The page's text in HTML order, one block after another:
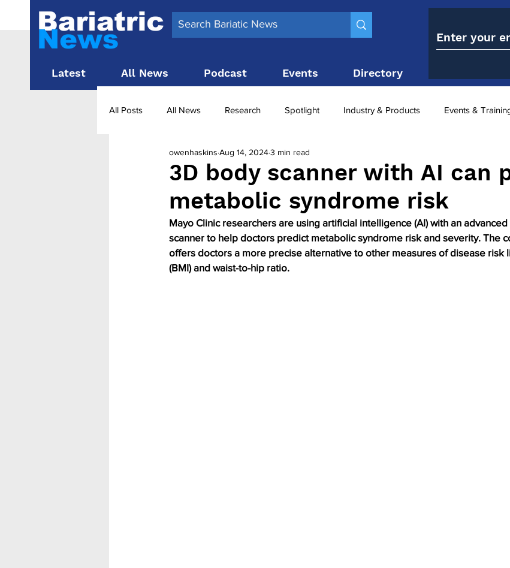
Latest All News Podcast Events Directory
All Posts All News Research Spotlight Industry & Products Events &
Surgery News Latest News Top 10
Obesity treatment in the UK bariatric surgery utilisation -1 utilisation
3D body scanner with AI can
metabolic syndrome risk
owenhaskins Aug 14, 20243 min read
Mayo Clinic researchers are using artificial intelligence (AI) with an
scanner to help doctors predict metabolic syndrome risk and severity. The
offers doctors a more precise alternative to other measures of disease risk
(BMI) and waist-to-hip ratio.